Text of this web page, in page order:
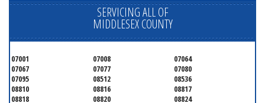
SERVICING ALL OF
MIDDLESEX COUNTY
07001 07008
07064
07067
07077
07080
07095
08512
08536
08810
08816
08817
08818
08820 08824